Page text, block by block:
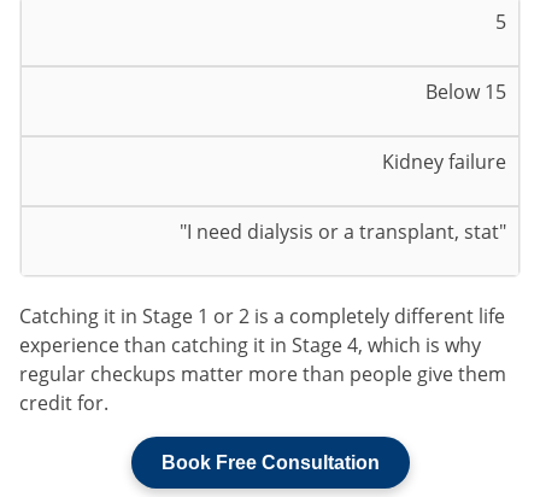
5
Below 15
Kidney failure
"I need dialysis or a transplant, stat"
Catching it in Stage 1 or 2 is a completely different life
experience than catching it in Stage 4, which is why
regular checkups matter more than people give them
credit for.
Book Free Consultation